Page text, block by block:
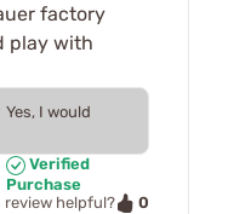
factory
play with
Yes, I would
Verified
Purchase
review helpful?
0